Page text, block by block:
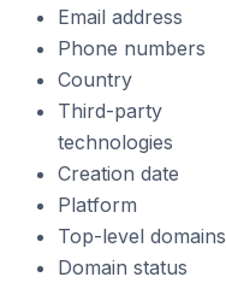
Email address
Phone numbers
Country
Third-party
technologies
Creation date
Platform
Top-level domains
Domain status